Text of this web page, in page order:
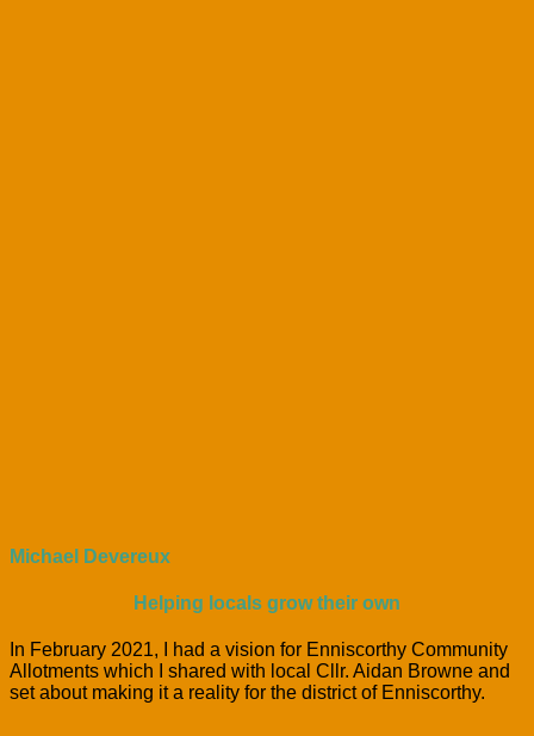
Michael Devereux
Helping locals grow their own
In February 2021, I had a vision for Enniscorthy Community
Allotments which I shared with local Cllr. Aidan Browne and
set about making it a reality for the district of Enniscorthy.